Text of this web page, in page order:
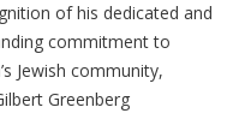
of his dedicated and
commitment to
Jewish community,
Greenberg